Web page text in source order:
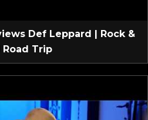
Def Leppard | Rock &
Road Trip